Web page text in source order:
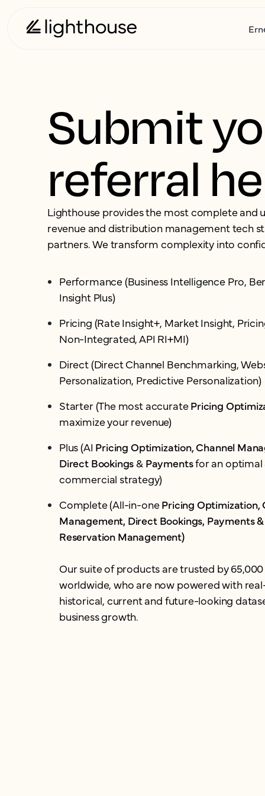
Submit
referral
Lighthouse provides the most complete and
revenue and distribution management tech
partners.We transform complexity into
Performance (Business Intelligence Pro,
Insight Plus)
Pricing (Rate Insight+, Market Insight,
Non-Integrated, API RI+MI)
Direct (Direct Channel Benchmarking,
Personalization, Predictive Personalization)
Starter (The most accuratePricing
maximize your revenue)
Plus (AI Pricing Optimization, Channel
Direct Bookings&Paymentsfor an optimal
commercial strategy)
Complete (All-in-onePricing Optimization,
Management, Direct Bookings, Payments &
Reservation Management)
Our suite of products are trusted by
worldwide, who are now powered with
historical, current and future-looking
business growth.